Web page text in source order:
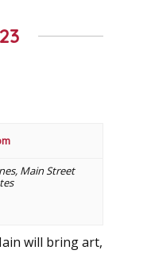
, Main Street
will bring art,